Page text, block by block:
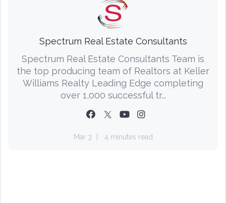
Spectrum Real Estate Consultants
Spectrum Real Estate Consultants Team is
the top producing team of Realtors at Keller
Williams Realty Leading Edge completing
over 1,000 successful tr...
Mar 3 4 minutes read